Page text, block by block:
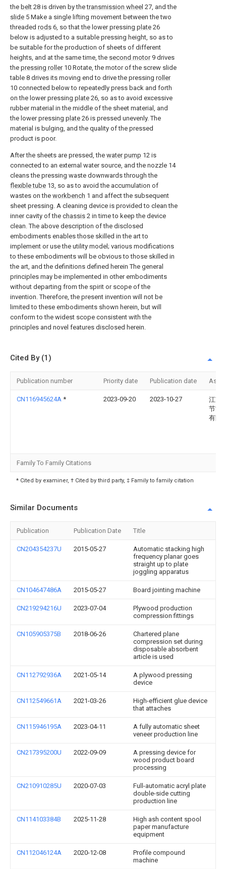
the belt 28 is driven by thetransmission wheel 27, and the
slide 5 Make a single lifting movement between the two
threaded rods 6, so that the lower pressing plate 26
below is adjusted to a suitable pressing height, so as to
be suitable for the production of sheets of different
heights, and at the same time, the second motor9 drives
the pressing roller10 Rotate, the motor of the screw slide
table 8 drives its moving end to drive the pressing roller
10 connected below to repeatedly press back and forth
on the lower pressing plate 26, so as to avoid excessive
rubber material in the middle of the sheet material, and
the lower pressing plate 26 is pressed unevenly. The
material is bulging, and the quality of the pressed
product is poor.
After the sheets are pressed, the water pump 12 is
connected to an external water source, and the nozzle 14
cleans the pressing waste downwards through the
flexible tube 13, so as to avoid the accumulation of
wastes on the workbench 1 and affect the subsequent
sheet pressing. A cleaning device is provided to clean the
inner cavity of the chassis 2 in time to keep the device
clean. The above description of the disclosed
embodiments enables those skilled in the art to
implement or use the utility model; various modifications
to these embodiments will be obvious to those skilled in
the art, and the definitions defined herein The general
principles may be implemented in other embodiments
without departing from the spirit or scope of the
invention. Therefore, the present invention will not be
limited to these embodiments shown herein, but will
conform to the widest scope consistent with the
principles and novel features disclosed herein.
Cited By (1)
Publication number Priority date Publication date
CN116945624A * 2023-09-20 2023-10-27
江苏
节能
有限
Family To Family Citations
* Cited by examiner, † Cited by third party, ‡ Family to family citation
Similar Documents
Publication Publication Date Title
CN204354237U 2015-05-27
Automatic stacking high
frequency planar goes
straight up to plate
joggling apparatus
CN104647486A 2015-05-27 Board jointing machine
CN219294216U 2023-07-04
Plywood production
compression fittings
CN105905375B 2018-06-26
Chartered plane
compression set during
disposable absorbent
article is used
CN112792936A 2021-05-14
A plywood pressing
device
CN112549661A 2021-03-26
High-efficient glue device
that attaches
CN115946195A 2023-04-11
A fully automatic sheet
veneer production line
CN217395200U 2022-09-09
A pressing device for
wood product board
processing
CN210910285U 2020-07-03
Full-automatic acryl plate
double-side cutting
production line
CN114103384B 2025-11-28
High ash content spool
paper manufacture
equipment
CN112046124A 2020-12-08
Profile compound
machine